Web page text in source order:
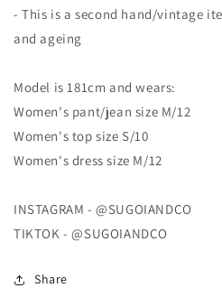
- This is a second hand/vintage
and ageing
Model is 181cm and wears:
Women's pant/jean size M/12
Women's top size S/10
Women's dress size M/12
INSTAGRAM - @SUGOIANDCO
TIKTOK - @SUGOIANDCO
Share